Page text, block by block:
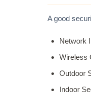
A good
Network
Wireless
Outdoor
Indoor